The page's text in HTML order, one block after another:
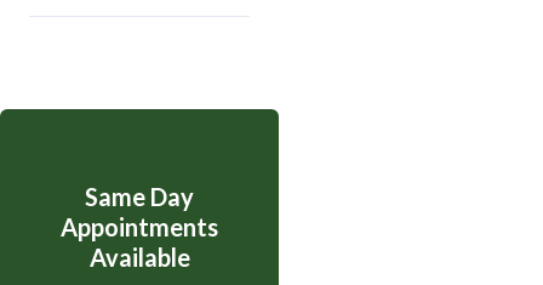
Same Day
Appointments
Available